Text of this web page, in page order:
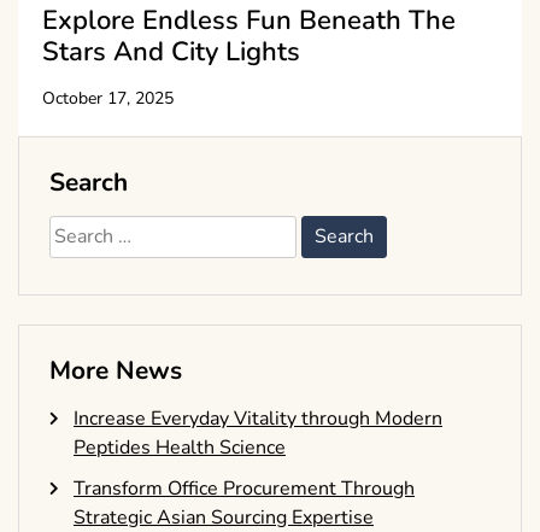
Explore Endless Fun Beneath The
Stars And City Lights
October 17, 2025
Search
Search
for:
More News
Increase Everyday Vitality through Modern
Peptides Health Science
Transform Office Procurement Through
Strategic Asian Sourcing Expertise